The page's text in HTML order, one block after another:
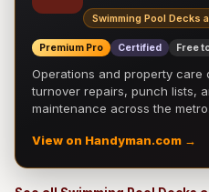
Swimming Pool Decks
Premium Pro Certified Free
Operations and property care
turnover repairs, punch lists,
maintenance across the metro.
View on Handyman.com →